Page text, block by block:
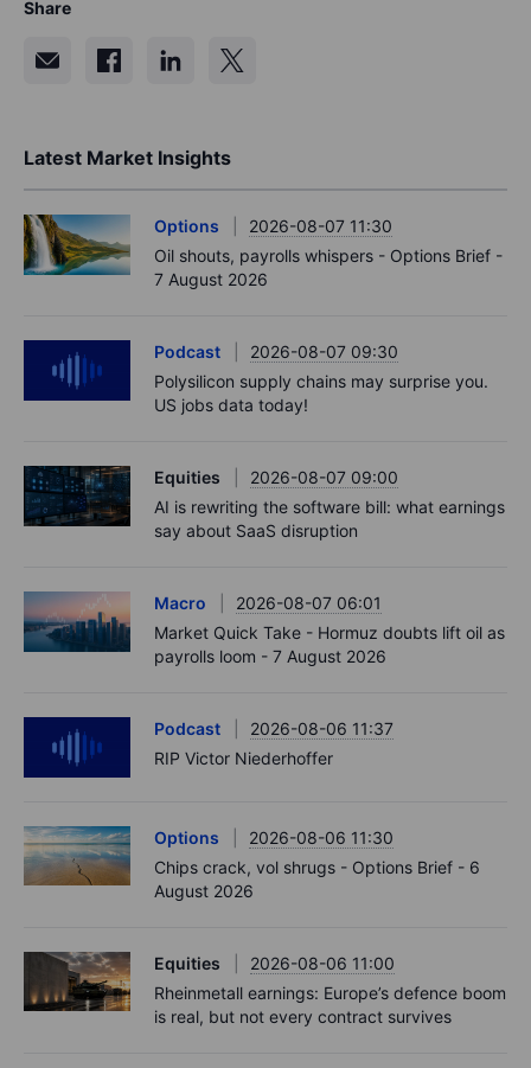
Share
Latest Market Insights
Options
2026-08-07 11:30
Oil shouts, payrolls whispers - Options Brief -
7 August 2026
Podcast
2026-08-07 09:30
Polysilicon supply chains may surprise you.
US jobs data today!
Equities
2026-08-07 09:00
AI is rewriting the software bill: what earnings
say about SaaS disruption
Macro
2026-08-07 06:01
Market Quick Take - Hormuz doubts lift oil as
payrolls loom - 7 August 2026
Podcast
2026-08-06 11:37
RIP Victor Niederhoffer
Options
2026-08-06 11:30
Chips crack, vol shrugs - Options Brief - 6
August 2026
Equities
2026-08-06 11:00
Rheinmetall earnings: Europe’s defence boom
is real, but not every contract survives